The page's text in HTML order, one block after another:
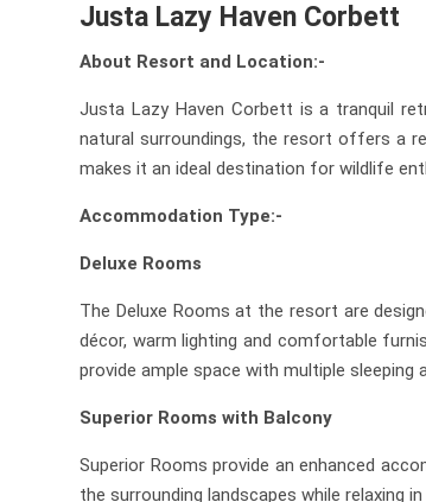
Justa Lazy Haven Corbett
About Resort and Location:-
Justa Lazy Haven Corbett is a tranquil
natural surroundings, the resort offers a
makes it an ideal destination for wildlife
Accommodation Type:-
Deluxe Rooms
The Deluxe Rooms at the resort are
décor, warm lighting and comfortable
provide ample space with multiple
Superior Rooms with Balcony
Superior Rooms provide an enhanced
the surrounding landscapes while relaxing